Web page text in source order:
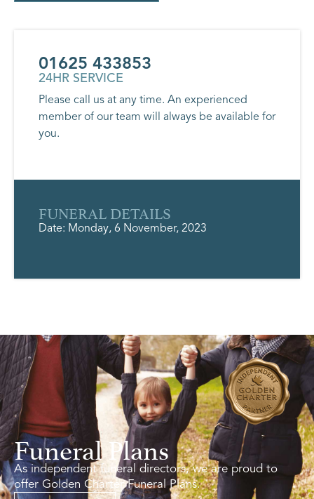
01625 433853
24HR SERVICE
Please call us at any time. An experienced
member of our team will always be available for
you.
FUNERAL DETAILS
Date: Monday, 6 November, 2023
Funeral Plans
As independent funeral directors, we are proud to
offer Golden Charter Funeral Plans.